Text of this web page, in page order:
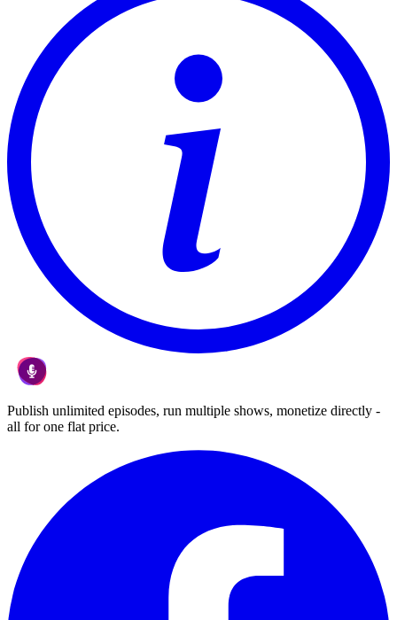
Publish unlimited episodes, run multiple shows, monetize directly -
all for one flat price.